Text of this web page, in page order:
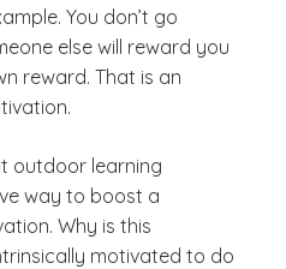
You don’t go
else will reward you
reward. That is an
outdoor learning
way to boost a
Why is this
motivated to do